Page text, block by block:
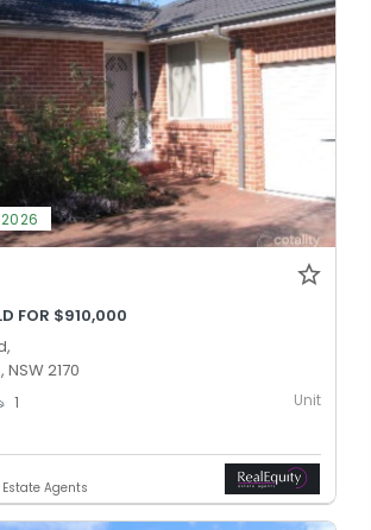
FOR $910,000
2170
1 Unit
Agents